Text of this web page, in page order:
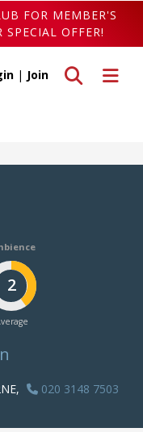
FOR MEMBER'S
OFFER!
Toggle
Toggle search
| Join
2
020 3148 7503